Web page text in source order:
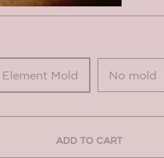
Mold No mold
ADD TO CART